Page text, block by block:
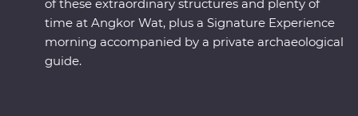
of these extraordinary structures and plenty of
time at Angkor Wat, plus a Signature Experience
morning accompanied by a private archaeological
guide.